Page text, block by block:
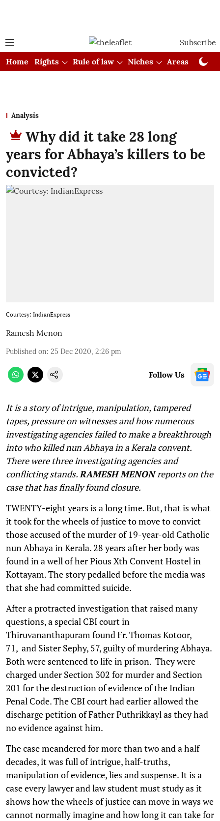
Subscribe
Home
Rights Rule of law Niches Areas
Analysis
Why did it take 28 long
years for Abhaya’s killers to be
convicted?
Courtesy: IndianExpress
Ramesh Menon
Published on: 25 Dec 2020, 2:26 pm
Follow Us
It is a story of intrigue, manipulation, tampered
tapes, pressure on witnesses and how numerous
investigating agencies failed to make a breakthrough
into who killed nun Abhaya in a Kerala convent.
There were three investigating agencies and
conflicting stands. RAMESH MENONreports on the
case that has finally found closure.
TWENTY-eight years is a long time. But, that is what
it took for the wheels of justice to move to convict
those accused of the murder of 19-year-old Catholic
nun Abhaya in Kerala. 28 years after her body was
found in a well of her Pious Xth Convent Hostel in
Kottayam. The story pedalled before the media was
that she had committed suicide.
After a protracted investigation that raised many
questions, a special CBI court in
Thiruvananthapuram found Fr. Thomas Kotoor,
71, and Sister Sephy, 57, guilty of murdering Abhaya.
Both were sentenced to life in prison. They were
charged under Section 302 for murder and Section
201 for the destruction of evidence of the Indian
Penal Code. The CBI court had earlier allowed the
discharge petition of Father Puthrikkayl as they had
no evidence against him.
The case meandered for more than two and a half
decades, it was full of intrigue, half-truths,
manipulation of evidence, lies and suspense. It is a
case every lawyer and law student must study as it
shows how the wheels of justice can move in ways we
cannot normally imagine and how long it can take for